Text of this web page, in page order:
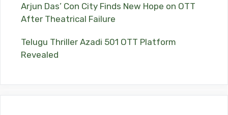
Arjun Das’ Con City Finds New Hope on OTT
After Theatrical Failure
Telugu Thriller Azadi 501 OTT Platform
Revealed